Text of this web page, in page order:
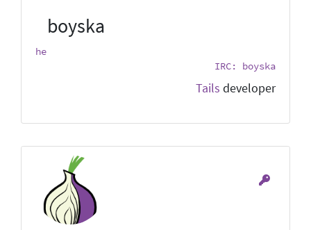
boyska
he
IRC: boyska
Tailsdeveloper